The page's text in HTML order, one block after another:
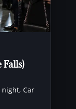
night, Car